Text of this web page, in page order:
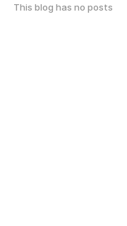
This blog has no posts